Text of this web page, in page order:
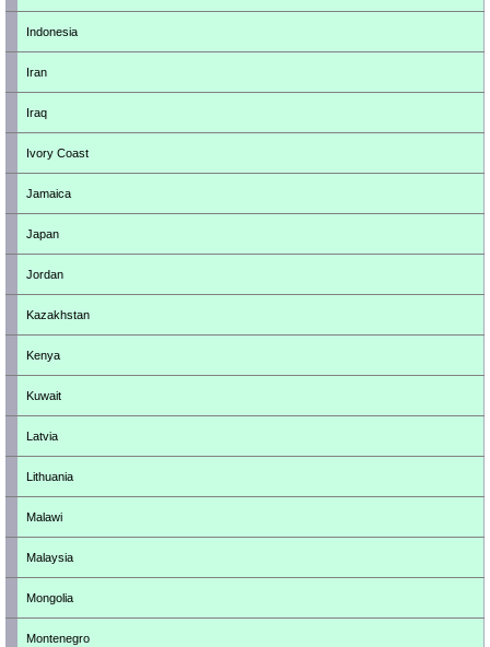
Indonesia
Iran
Iraq
Ivory Coast
Jamaica
Japan
Jordan
Kazakhstan
Kenya
Kuwait
Latvia
Lithuania
Malawi
Malaysia
Mongolia
Montenegro